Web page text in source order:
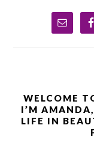
WELCOME
I’M
LIFE IN